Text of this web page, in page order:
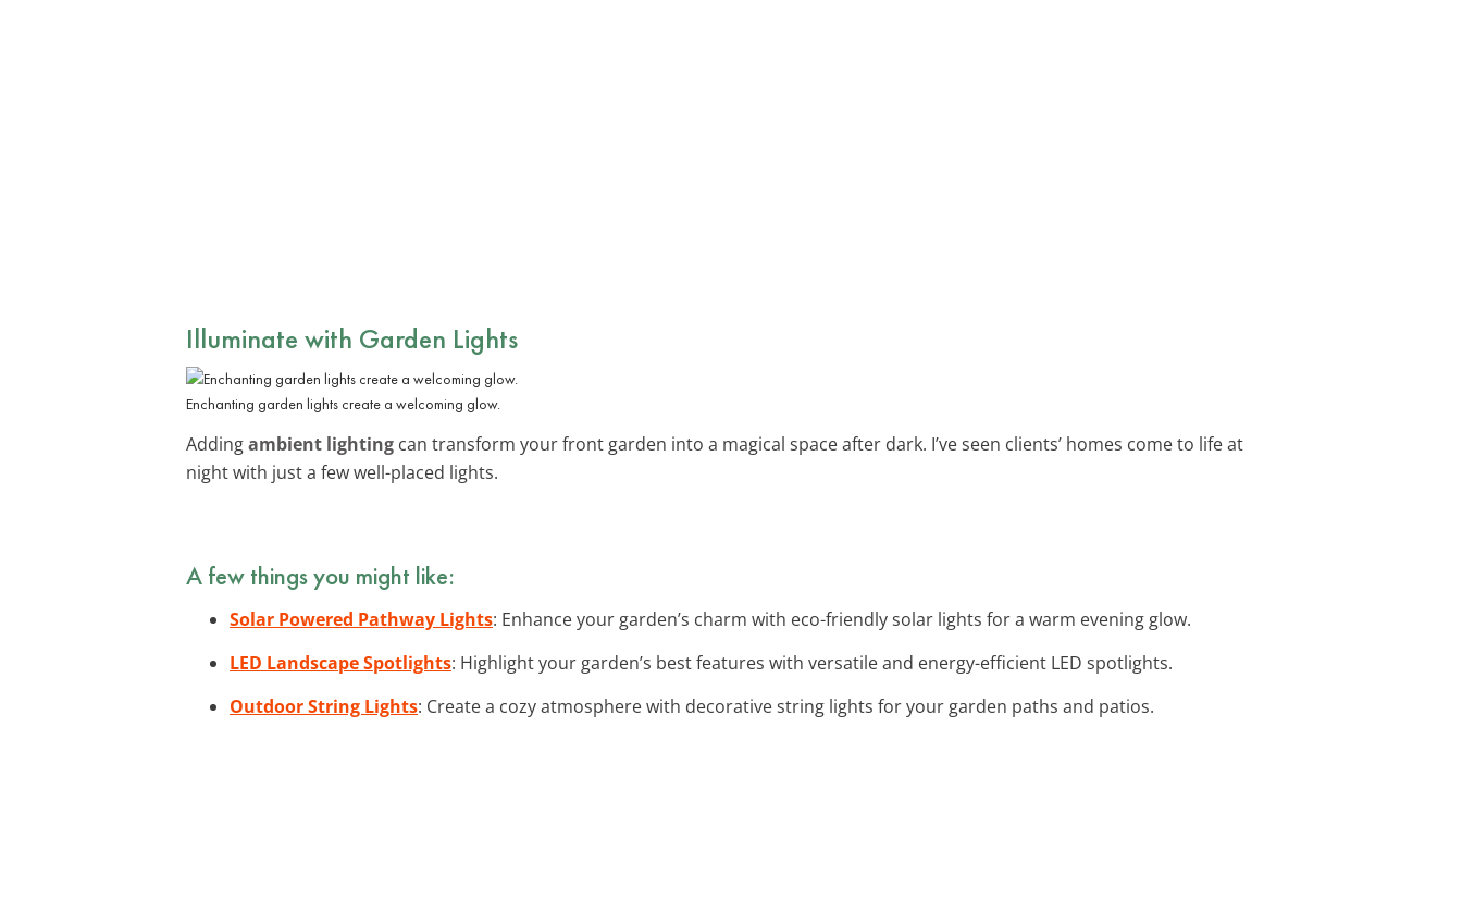
Illuminate with Garden Lights
Enchanting garden lights create a welcoming glow.
Addingambient lighting can transform your front garden into a magical space after dark. I’ve seen clients’ homes come to life at
night with just a few well-placed lights.
A few things you might like:
Solar Powered Pathway Lights: Enhance your garden’s charm with eco-friendly solar lights for a warm evening glow.
LED Landscape Spotlights: Highlight your garden’s best features with versatile and energy-efficient LED spotlights.
Outdoor String Lights: Create a cozy atmosphere with decorative string lights for your garden paths and patios.